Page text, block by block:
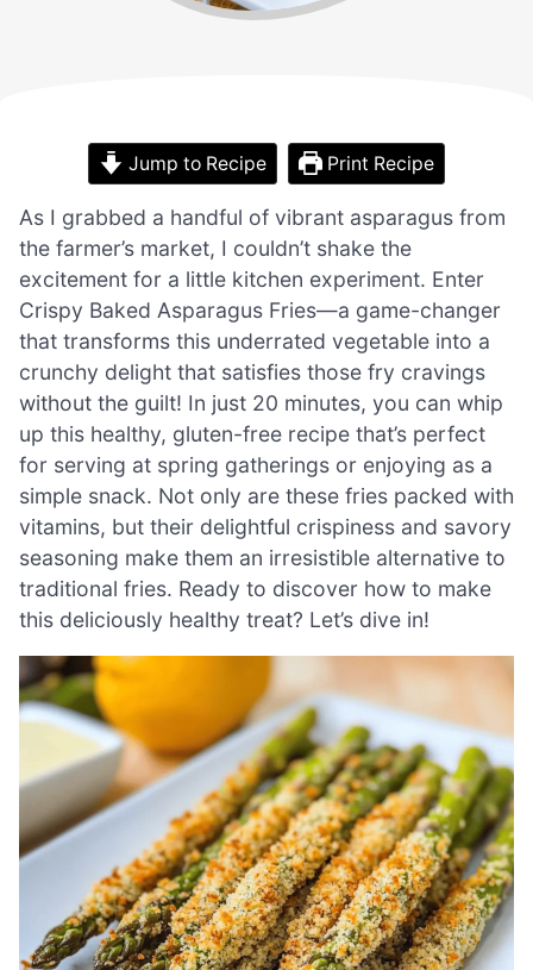
Jump to Recipe Print Recipe
As I grabbed a handful of vibrant asparagus from
the farmer’s market, I couldn’t shake the
excitement for a little kitchen experiment. Enter
Crispy Baked Asparagus Fries—a game-changer
that transforms this underrated vegetable into a
crunchy delight that satisfies those fry cravings
without the guilt! In just 20 minutes, you can whip
up this healthy, gluten-free recipe that’s perfect
for serving at spring gatherings or enjoying as a
simple snack. Not only are these fries packed with
vitamins, but their delightful crispiness and savory
seasoning make them an irresistible alternative to
traditional fries. Ready to discover how to make
this deliciously healthy treat? Let’s dive in!